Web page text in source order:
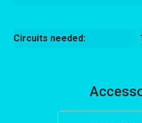
Circuits needed: